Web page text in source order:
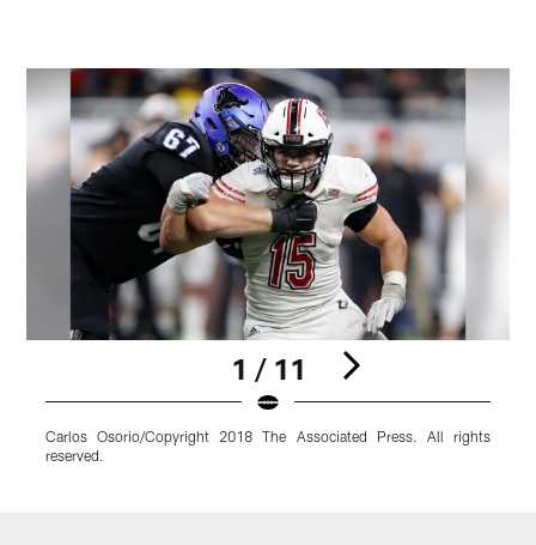
1 / 11
Carlos Osorio/Copyright 2018 The Associated Press. All rights
reserved.